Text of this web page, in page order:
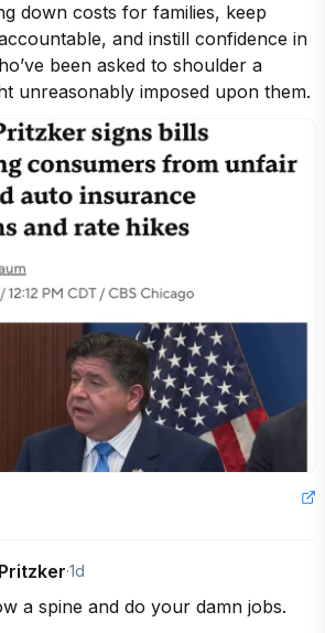
down costs for families, keep
and instill confidence in
been asked to shoulder a
unreasonably imposed upon them.
·1d
a spine and do your damn jobs.